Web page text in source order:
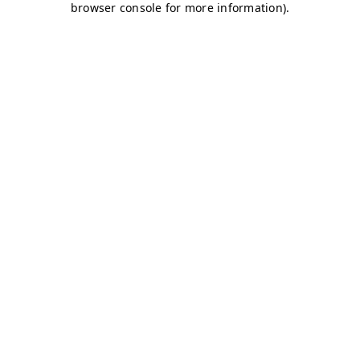
browser console for more information).